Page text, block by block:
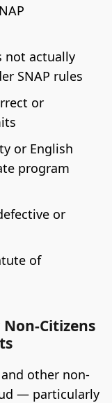
not actually
SNAP rules
or
or English
program
or
of
Citizens
other non-
— particularly